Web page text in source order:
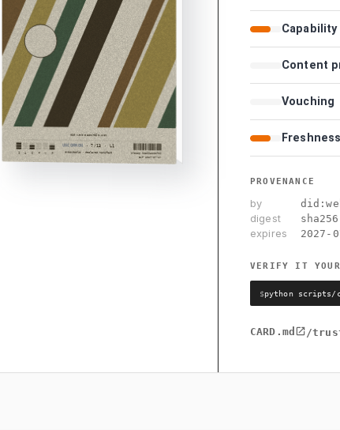
Capability
Content
Vouching
Freshness
PROVENANCE
by
digest
expires
2027-
VERIFY IT
$python scripts/
CARD.md /